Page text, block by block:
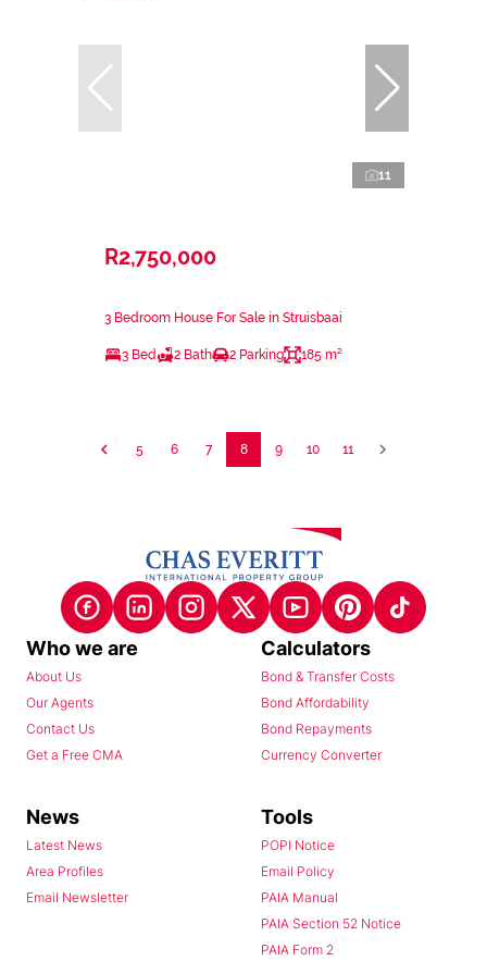
11
R2,750,000
3 Bedroom House For Sale in Struisbaai
3 Bed 2 Bath 2 Parking 185 m²
5 6 7 8 9 10 11
Who we are
About Us
Our Agents
Contact Us
Get a Free CMA
Calculators
Bond & Transfer Costs
Bond Affordability
Bond Repayments
Currency Converter
News
Latest News
Area Profiles
Email Newsletter
Tools
POPI Notice
Email Policy
PAIA Manual
PAIA Section 52 Notice
PAIA Form 2